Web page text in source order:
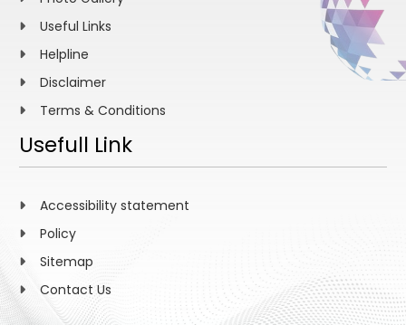
Useful Links
Helpline
Disclaimer
Terms & Conditions
Usefull Link
Accessibility statement
Policy
Sitemap
Contact Us